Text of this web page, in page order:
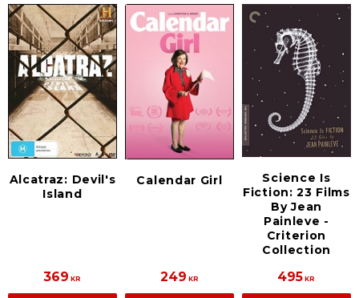
Alcatraz: Devil's
Island
369 KR
Calendar Girl
249 KR
Science Is
Fiction: 23 Films
By Jean
Painleve -
Criterion
Collection
495 KR